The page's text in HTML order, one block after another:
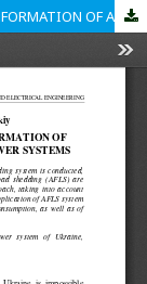
ANALYSIS OF MODERN APPROACHES TO THE FORMATION OF AUTOMATIC FREQUENCY LOAD SHEDDING IN POWER SYSTEMS